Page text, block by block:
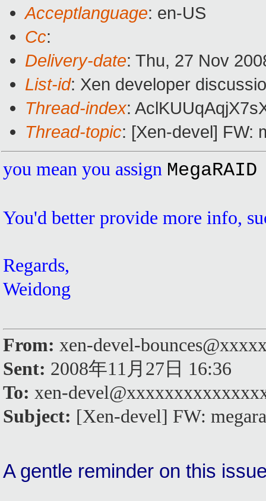
Acceptlanguage: en-US
Cc:
Delivery-date: Thu, 27 Nov
List-id: Xen developer
Thread-index:
Thread-topic: [Xen-devel] FW:
you mean you assign
You'd better provide more info,
Regards,
Weidong
From: xen-devel-
Sent: 2008年11月27日 16:36
To: xen-
Subject: [Xen-devel] FW:
A gentle reminder on this